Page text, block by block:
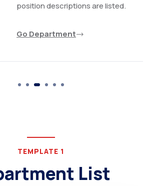
are listed.
TEMPLATE 1
List